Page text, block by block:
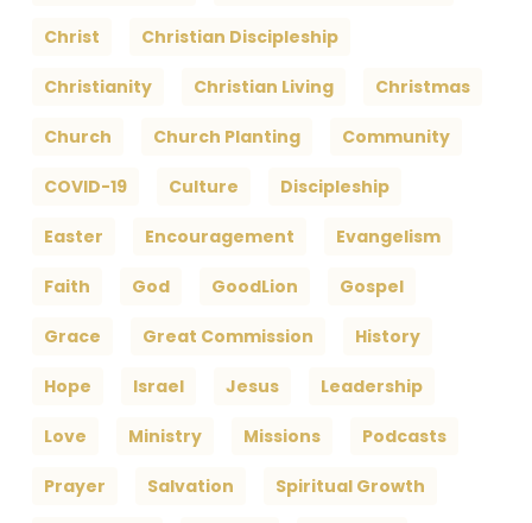
Christ Christian Discipleship
Christianity Christian Living Christmas
Church Church Planting Community
COVID-19 Culture Discipleship
Easter Encouragement Evangelism
Faith God GoodLion Gospel
Grace Great Commission History
Hope Israel Jesus Leadership
Love Ministry Missions Podcasts
Prayer Salvation Spiritual Growth